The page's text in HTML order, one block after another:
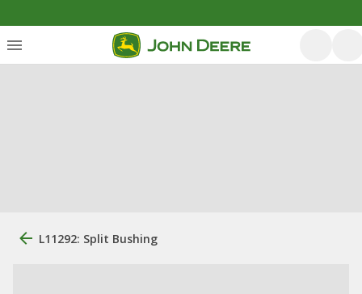
L11292: Split Bushing